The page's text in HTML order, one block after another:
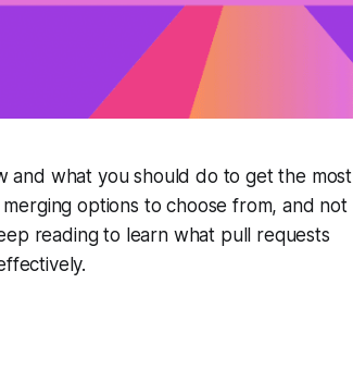
and what you should do to get the most
options to choose from, and not
reading to learn what pull requests